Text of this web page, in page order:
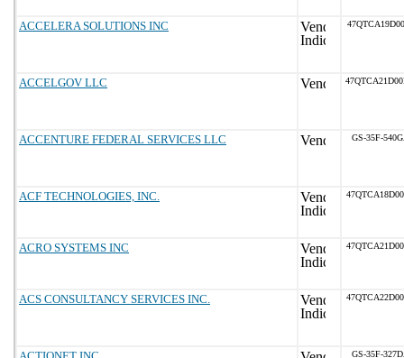
ACCELERA SOLUTIONS INC
ACCELGOV LLC
ACCENTURE FEDERAL SERVICES LLC GS-35F-
ACF TECHNOLOGIES, INC.
ACRO SYSTEMS INC
ACS CONSULTANCY SERVICES INC.
GS-35F-